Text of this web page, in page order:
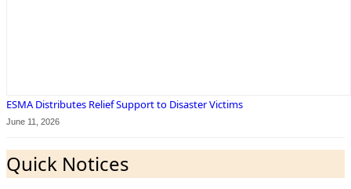
ESMA Distributes Relief Support to Disaster Victims
June 11, 2026
Quick Notices